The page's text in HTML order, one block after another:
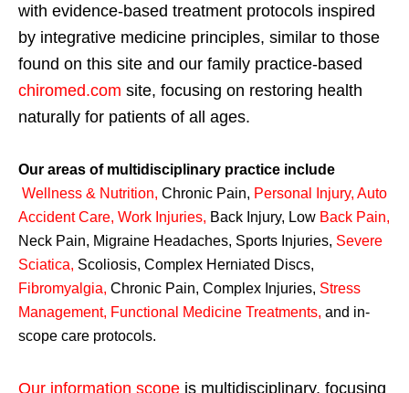
with evidence-based treatment protocols inspired
by integrative medicine principles, similar to those
found on this site and our family practice-based
chiromed.com site, focusing on restoring health
naturally for patients of all ages.
Our areas of multidisciplinary practice include
Wellness & Nutrition, Chronic Pain, Personal Injury, Auto
Accident Care, Work Injuries, Back Injury, Low Back Pain,
Neck Pain, Migraine Headaches, Sports Injuries, Severe
Sciatica, Scoliosis, Complex Herniated Discs,
Fibromyalgia, Chronic Pain, Complex Injuries, Stress
Management, Functional Medicine Treatments, and in-
scope care protocols.
Our information scope is multidisciplinary, focusing